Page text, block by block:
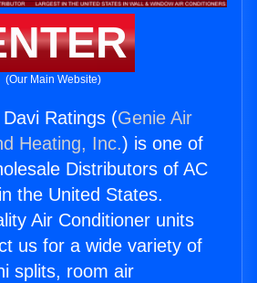
(Our Main Website)
Ratings (Genie Air
Heating, Inc.) is one of
Distributors of AC
the United States.
Air Conditioner units
us for a wide variety of
splits, room air